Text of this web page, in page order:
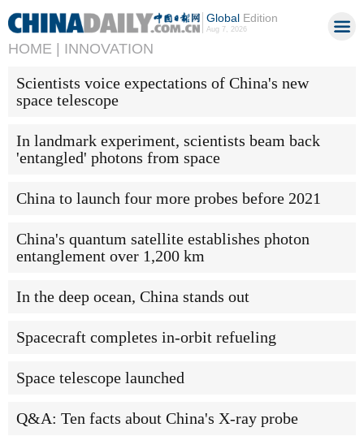
GlobalEdition
Aug 7, 2026
HOME | INNOVATION
Scientists voice expectations of China's new
space telescope
In landmark experiment, scientists beam back
'entangled' photons from space
China to launch four more probes before 2021
China's quantum satellite establishes photon
entanglement over 1,200 km
In the deep ocean, China stands out
Spacecraft completes in-orbit refueling
Space telescope launched
Q&A: Ten facts about China's X-ray probe